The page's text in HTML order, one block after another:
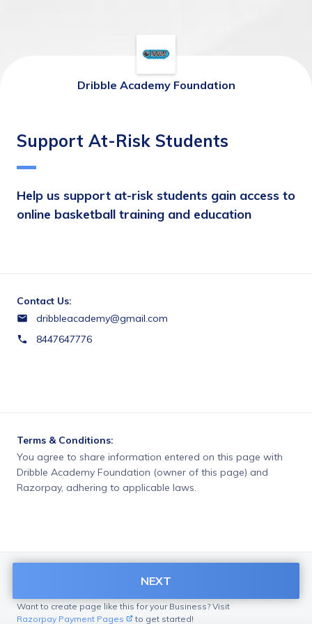
Dribble Academy Foundation
Support At-Risk Students
Help us support at-risk students gain access to
online basketball training and education
Contact Us:
dribbleacademy@gmail.com
8447647776
Terms & Conditions:
You agree to share information entered on this page with
Dribble Academy Foundation (owner of this page) and
Razorpay, adhering to applicable laws.
Want to create page like this for your Business? Visit
Razorpay Payment Pages
to get started!
NEXT